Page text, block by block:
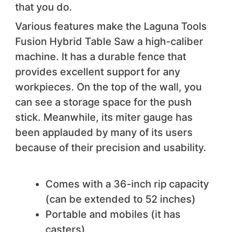
that you do.
Various features make the Laguna Tools
Fusion Hybrid Table Saw a high-caliber
machine. It has a durable fence that
provides excellent support for any
workpieces. On the top of the wall, you
can see a storage space for the push
stick. Meanwhile, its miter gauge has
been applauded by many of its users
because of their precision and usability.
Comes with a 36-inch rip capacity
(can be extended to 52 inches)
Portable and mobiles (it has
casters)